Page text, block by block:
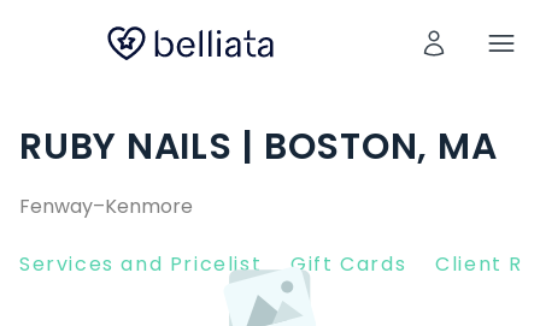
RUBY NAILS | BOSTON, MA
Fenway–Kenmore
Services and Pricelist Gift Cards Client